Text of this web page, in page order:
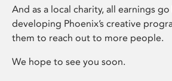
And as a local charity, all earnings
developing Phoenix’s creative
them to reach out to more people.
We hope to see you soon.